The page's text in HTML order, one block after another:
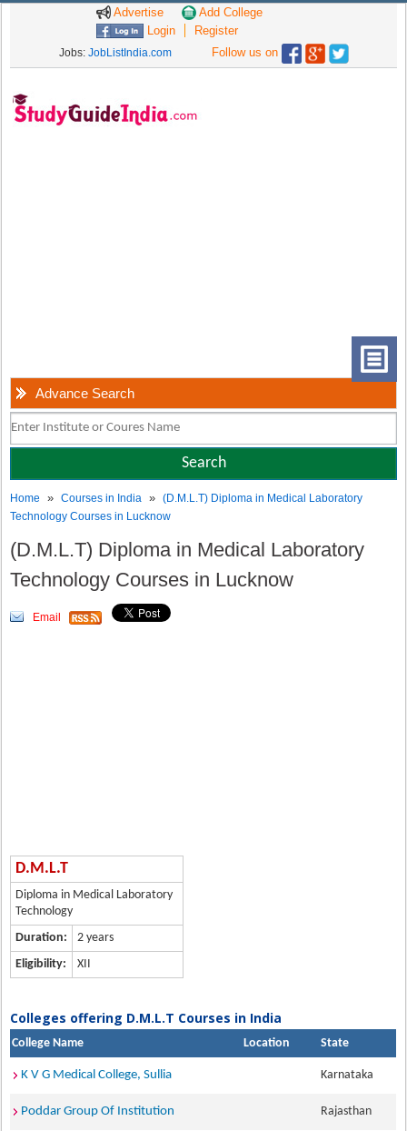
Advertise
Add College
Login
Register
Jobs: JobListIndia.com Follow us on
Advance Search
Home »Courses in India »(D.M.L.T) Diploma in Medical Laboratory
Technology Courses in Lucknow
(D.M.L.T) Diploma in Medical Laboratory
Technology Courses in Lucknow
Email
D.M.L.T
Diploma in Medical Laboratory
Technology
Duration:
2 years
Eligibility:
XII
Colleges offering D.M.L.T Courses in India
College Name Location State
K V G Medical College, Sullia Karnataka
Poddar Group Of Institution Rajasthan